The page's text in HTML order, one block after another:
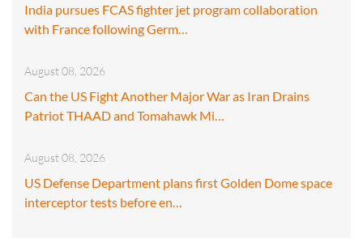
India pursues FCAS fighter jet program collaboration
with France following Germ…
August 08, 2026
Can the US Fight Another Major War as Iran Drains
Patriot THAAD and Tomahawk Mi…
August 08, 2026
US Defense Department plans first Golden Dome space
interceptor tests before en…